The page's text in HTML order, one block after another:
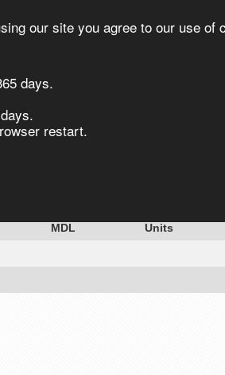
our site you agree to our use of
days.
restart.
MDL Units